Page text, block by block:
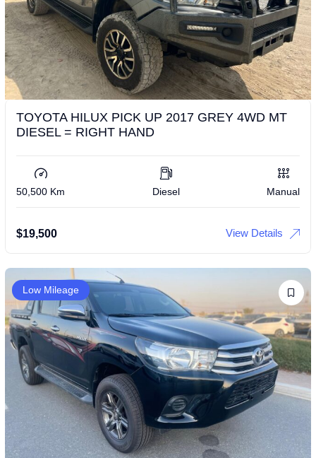
TOYOTA HILUX PICK UP 2017 GREY 4WD MT
DIESEL = RIGHT HAND
50,500 Km Diesel Manual
$19,500 View Details
Low Mileage